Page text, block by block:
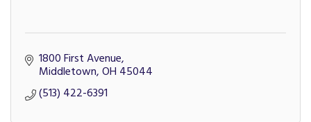
1800 First Avenue
Middletown OH 45044
(513) 422-6391